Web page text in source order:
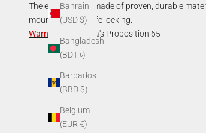
Bahrain
(USD $)
Bangladesh
(BDT ৳)
Barbados
(BBD $)
Belgium
(EUR €)
The elastic cap is made of proven, durable
mount ensures safe locking.
Warning
California's Proposition 65